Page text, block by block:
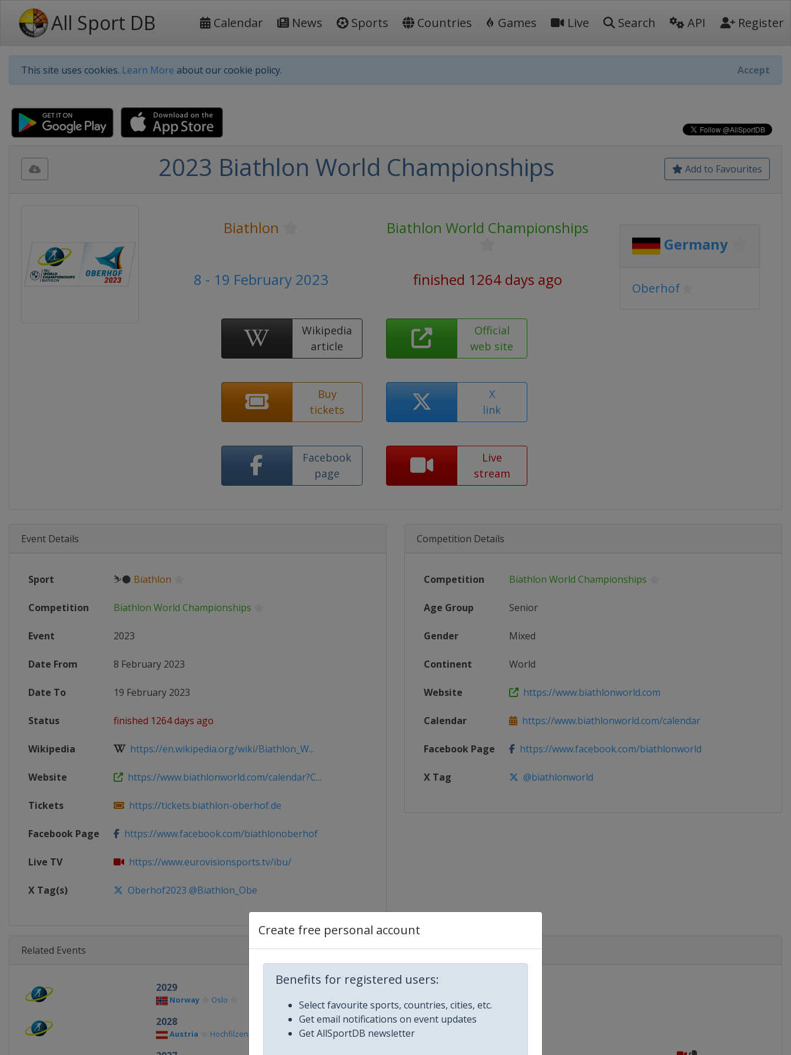
All Sport DB Calendar News Sports Countries Games Live Search API Register
This site uses cookies. Learn More about our cookie policy. Accept
Create free personal account
Benefits for registered users:
Select favourite sports, countries, cities, etc.
Get email notifications on event updates
Get AllSportDB newsletter
Add to Favourites
2023 Biathlon World Championships
Biathlon Biathlon World Championships
8 - 19 February 2023 finished 1264 days ago
Wikipedia
article
Official
web site
Buy
tickets
X
link
Facebook
page
Live
stream
Germany
Oberhof
Event Details
Sport ⛷⚫ Biathlon
Competition Biathlon World Championships
Event 2023
Date From 8 February 2023
Date To 19 February 2023
Status finished 1264 days ago
Wikipedia https://en.wikipedia.org/wiki/Biathlon_W...
Website https://www.biathlonworld.com/calendar?C...
Tickets https://tickets.biathlon-oberhof.de
Facebook Page https://www.facebook.com/biathlonoberhof
Live TV https://www.eurovisionsports.tv/ibu/
X Tag(s) Oberhof2023 @Biathlon_Obe
Competition Details
Competition Biathlon World Championships
Age Group Senior
Gender Mixed
Continent World
Website https://www.biathlonworld.com
Calendar https://www.biathlonworld.com/calendar
Facebook Page https://www.facebook.com/biathlonworld
X Tag @biathlonworld
Related Events
2029
Norway Oslo
2028
Austria Hochfilzen